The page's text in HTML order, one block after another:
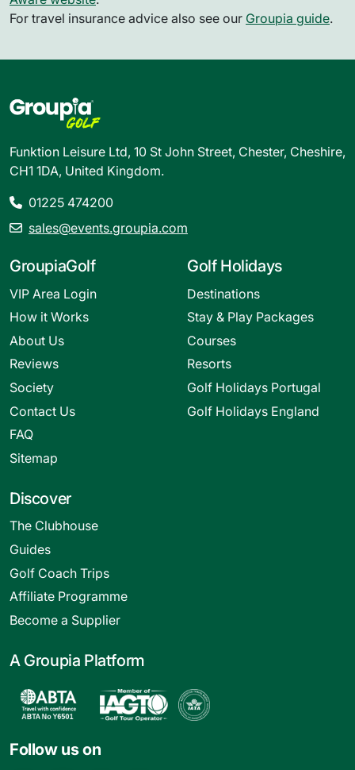
For travel insurance advice also see our Groupia guide.
Funktion Leisure Ltd, 10 St John Street, Chester, Cheshire,
CH1 1DA, United Kingdom.
01225 474200
sales@events.groupia.com
GroupiaGolf
VIP Area Login
How it Works
About Us
Reviews
Society
Contact Us
FAQ
Sitemap
Golf Holidays
Destinations
Stay & Play Packages
Courses
Resorts
Golf Holidays Portugal
Golf Holidays England
Discover
The Clubhouse
Guides
Golf Coach Trips
Affiliate Programme
Become a Supplier
A Groupia Platform
Follow us on